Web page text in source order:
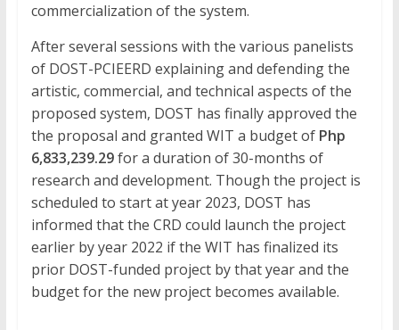
commercialization of the system.
After several sessions with the various panelists
of DOST-PCIEERD explaining and defending the
artistic, commercial, and technical aspects of the
proposed system, DOST has finally approved the
the proposal and granted WIT a budget of Php
6,833,239.29for a duration of 30-months of
research and development. Though the project is
scheduled to start at year 2023, DOST has
informed that the CRD could launch the project
earlier by year 2022 if the WIT has finalized its
prior DOST-funded project by that year and the
budget for the new project becomes available.